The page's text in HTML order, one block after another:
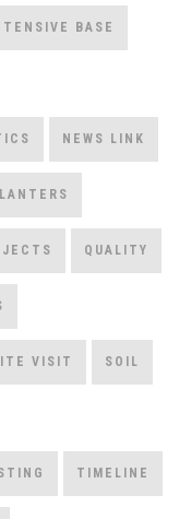
BASE
NEWS LINK
QUALITY
VISIT SOIL
TIMELINE